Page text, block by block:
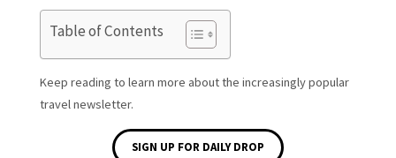
Table of Contents
Keep reading to learn more about the increasingly popular
travel newsletter.
SIGN UP FOR DAILY DROP